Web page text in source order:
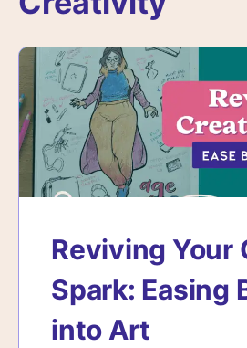
Reviving Your
Spark: Easing
into Art